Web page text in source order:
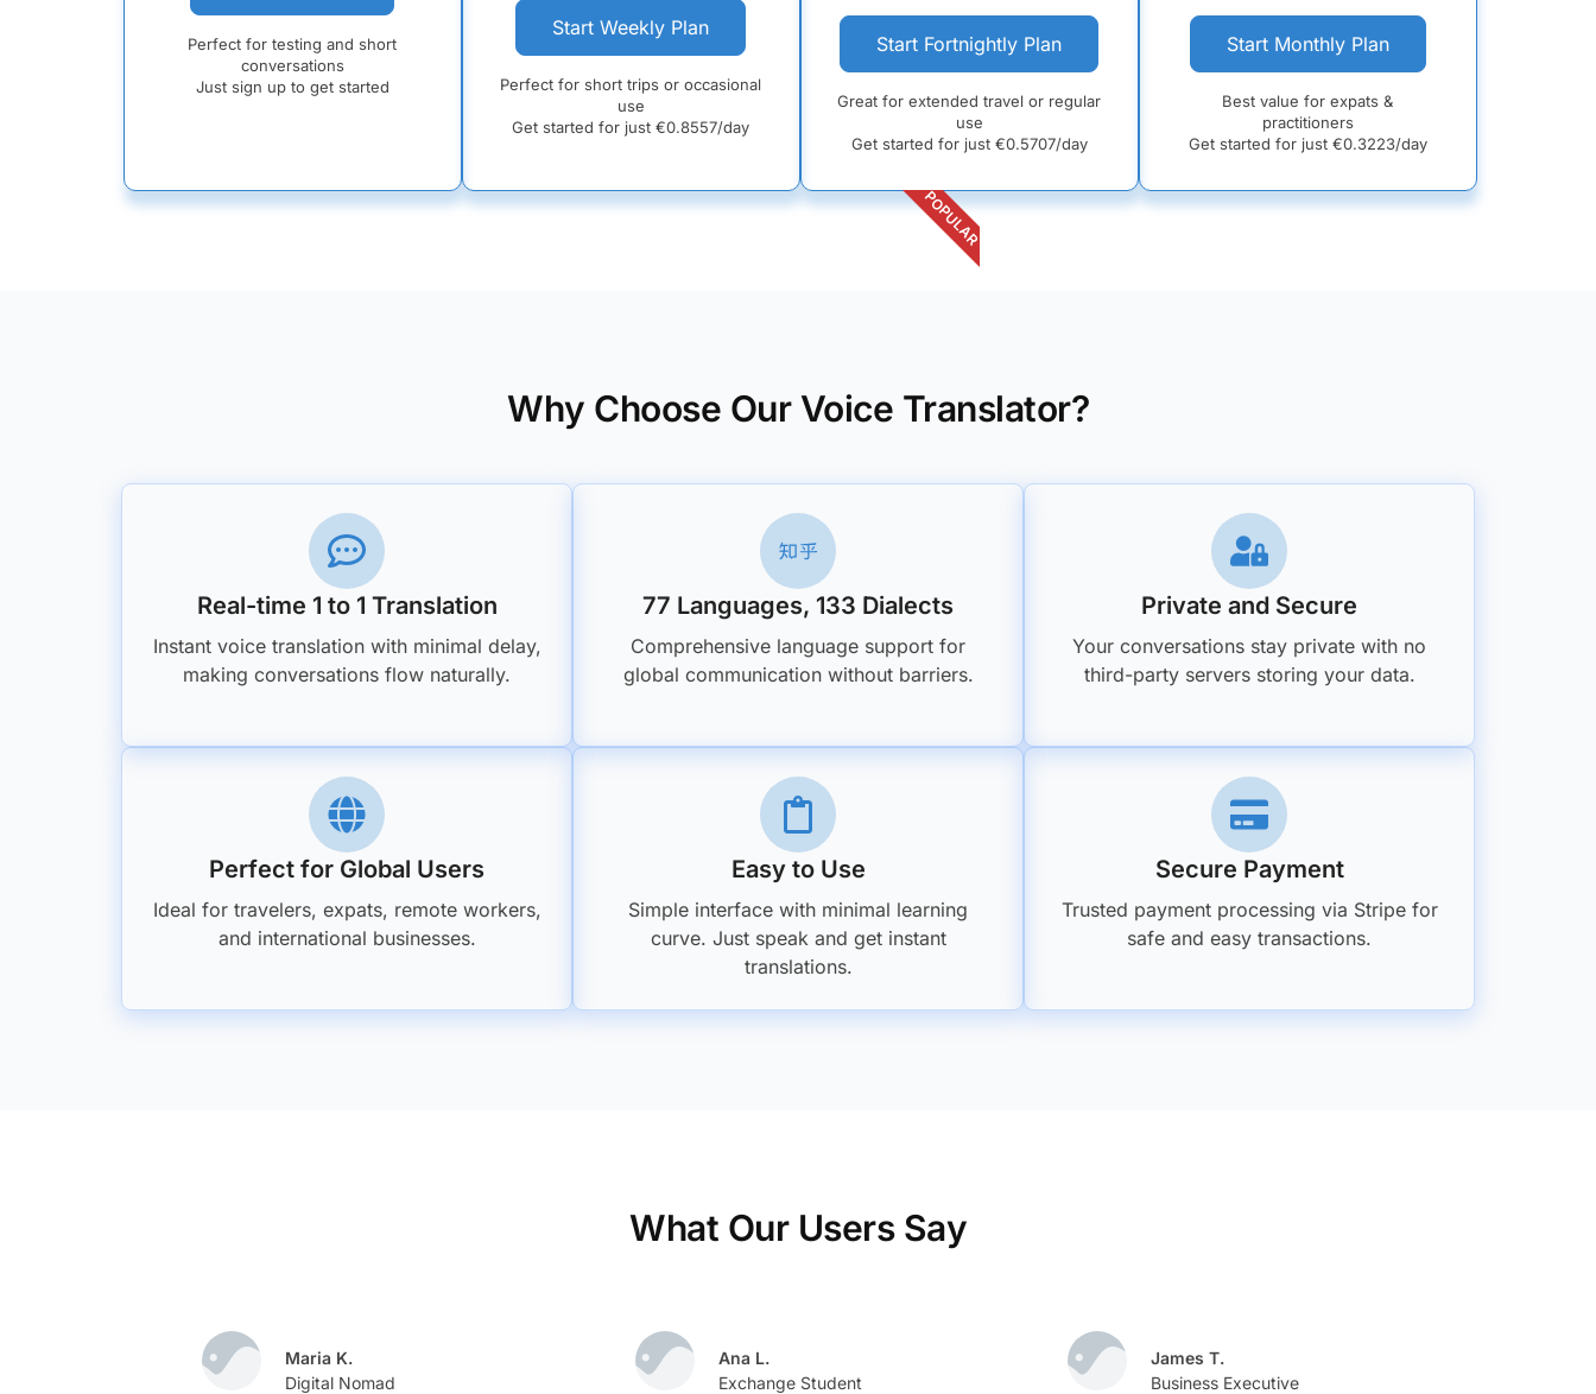
Perfect for testing and short
conversations
Just sign up to get started
Start Weekly Plan
Perfect for short trips or occasional
use
Get started for just €0.8557/day
Start Fortnightly Plan
Great for extended travel or regular
use
Get started for just €0.5707/day
POPULAR
Start Monthly Plan
Best value for expats &
practitioners
Get started for just €0.3223/day
Why Choose Our Voice Translator?
Real-time 1 to 1 Translation
Instant voice translation with minimal delay,
making conversations flow naturally.
77 Languages, 133 Dialects
Comprehensive language support for
global communication without barriers.
Private and Secure
Your conversations stay private with no
third-party servers storing your data.
Perfect for Global Users
Ideal for travelers, expats, remote workers,
and international businesses.
Easy to Use
Simple interface with minimal learning
curve. Just speak and get instant
translations.
Secure Payment
Trusted payment processing via Stripe for
safe and easy transactions.
What Our Users Say
Maria K.
Digital Nomad
Ana L.
Exchange Student
James T.
Business Executive